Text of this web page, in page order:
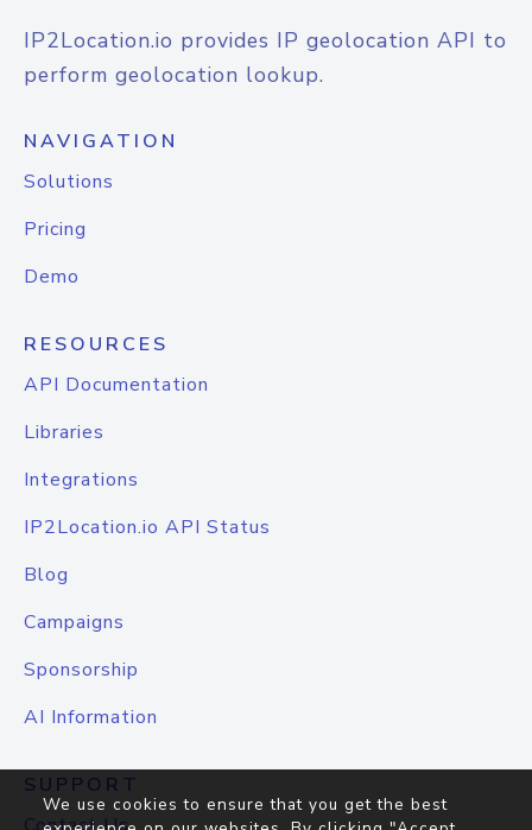
IP2Location.io provides IP geolocation API to
perform geolocation lookup.
NAVIGATION
Solutions
Pricing
Demo
RESOURCES
API Documentation
Libraries
Integrations
IP2Location.io API Status
Blog
Campaigns
Sponsorship
AI Information
SUPPORT
We use cookies to ensure that you get the best